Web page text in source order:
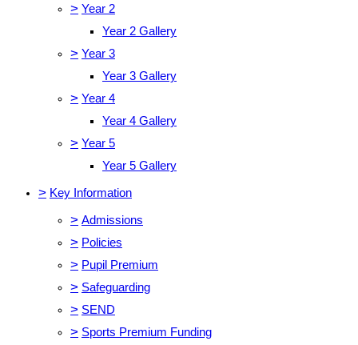
> Year 2
Year 2 Gallery
> Year 3
Year 3 Gallery
> Year 4
Year 4 Gallery
> Year 5
Year 5 Gallery
> Key Information
> Admissions
> Policies
> Pupil Premium
> Safeguarding
> SEND
> Sports Premium Funding